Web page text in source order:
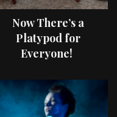
Now There’s a
Platypod for
Everyone!